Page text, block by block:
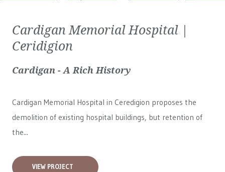
Cardigan Memorial Hospital |
Ceridigion
Cardigan - A Rich History
Cardigan Memorial Hospital in Ceredigion proposes the
demolition of existing hospital buildings, but retention of
the...
VIEW PROJECT